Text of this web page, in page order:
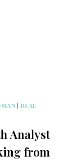
|REAL
Analyst
from